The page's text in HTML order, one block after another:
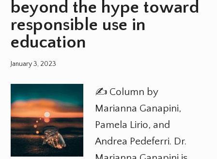
beyond the hype toward
responsible use in
education
January 3, 2023
✍️ Column by
Marianna Ganapini,
Pamela Lirio, and
Andrea Pedeferri. Dr.